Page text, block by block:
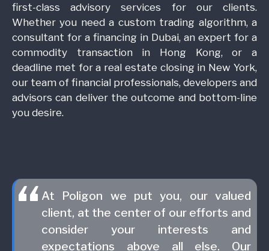
first-class advisory services for our clients.
Whether you need a custom trading algorithm, a
consultant for a financing in Dubai, an expert for a
commodity transaction in Hong Kong, or a
deadline met for a real estate closing in New York,
our team of financial professionals, developers and
advisors can deliver the outcome and bottom-line
you desire.
At Poligon we put you, our valued
client, at the center of our efforts and
consider your interests and
expectations above all else. Our